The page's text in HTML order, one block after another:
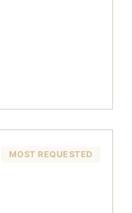
MOST REQUESTED